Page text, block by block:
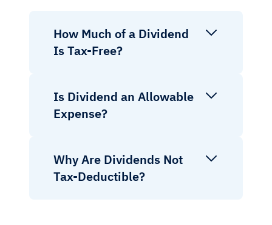
How Much of a Dividend
Is Tax-Free?
Is Dividend an Allowable
Expense?
Why Are Dividends Not
Tax-Deductible?